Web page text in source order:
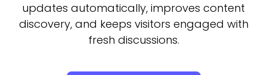
updates automatically, improves content
discovery, and keeps visitors engaged with
fresh discussions.